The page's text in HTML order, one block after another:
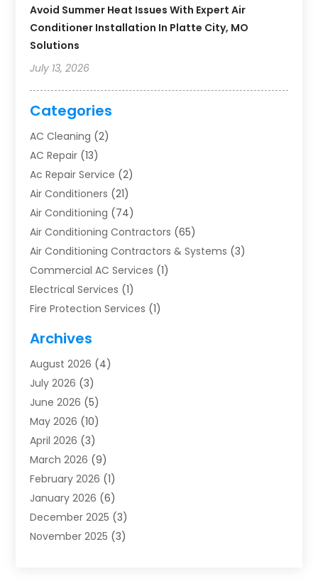
Avoid Summer Heat Issues With Expert Air
Conditioner Installation In Platte City, MO
Solutions
July 13, 2026
Categories
AC Cleaning (2)
AC Repair (13)
Ac Repair Service (2)
Air Conditioners (21)
Air Conditioning (74)
Air Conditioning Contractors (65)
Air Conditioning Contractors & Systems (3)
Commercial AC Services (1)
Electrical Services (1)
Fire Protection Services (1)
Furnace Repair
Heat Pump Repair
Heating(2)
Heating & Air Conditioning
Heating & Cooling
Heating And Air Conditioning
Heating And Air Conditioning Repair Service
Heating Contractor
Heating Installation, Repair & Service
HVAC(14)
HVAC Contractor(116)
Archives
August 2026 (4)
July 2026 (3)
June 2026 (5)
May 2026 (10)
April 2026 (3)
March 2026 (9)
February 2026 (1)
January 2026 (6)
December 2025 (3)
November 2025 (3)